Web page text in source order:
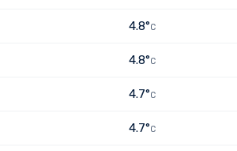
4.8°C
4.8°C
4.7°C
4.7°C